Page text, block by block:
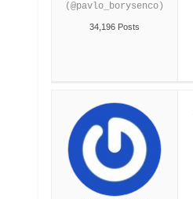
(@pavlo_borysenco)
34,196 Posts